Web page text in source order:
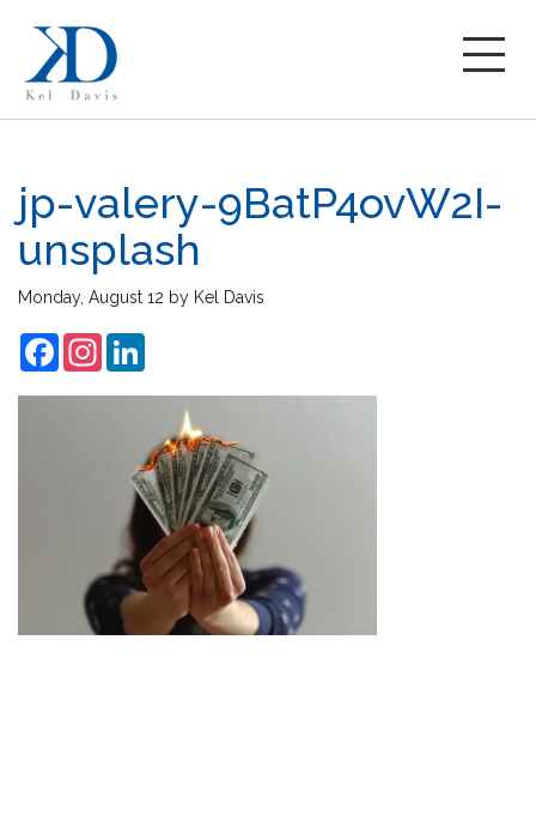
jp-valery-9BatP4ovW2I-
unsplash
Monday, August 12 by Kel Davis
FacebookInstagram